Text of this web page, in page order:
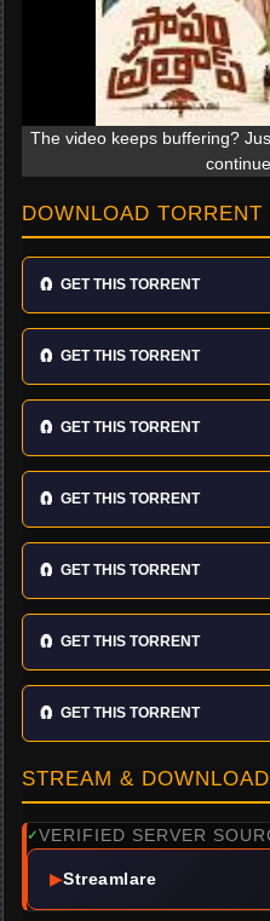
The video keeps buffering?
DOWNLOAD TORRENT
🧲 GET THIS TORRENT
🧲 GET THIS TORRENT
🧲 GET THIS TORRENT
🧲 GET THIS TORRENT
🧲 GET THIS TORRENT
🧲 GET THIS TORRENT
🧲 GET THIS TORRENT
STREAM &
✓VERIFIED SERVER
▶Streamlare